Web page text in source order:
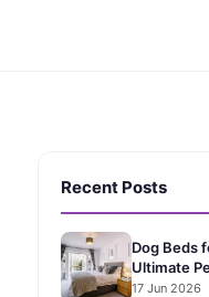
Recent Posts
Dog Beds
Ultimate
17 Jun 2026